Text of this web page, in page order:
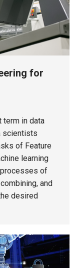
for
term in data
scientists
of Feature
learning
of
and
desired